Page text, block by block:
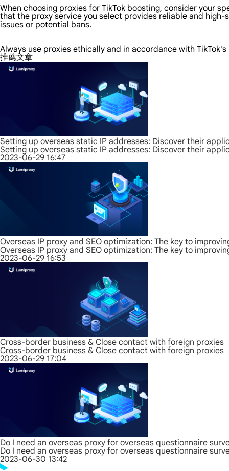
When choosing proxies for TikTok boosting, consider your
that the proxy service you select provides reliable and
issues or potential bans.
Always use proxies ethically and in accordance with
推薦文章
Setting up overseas static IP addresses: Discover their
Setting up overseas static IP addresses: Discover their
2023-06-29 16:47
Overseas IP proxy and SEO optimization: The key to
Overseas IP proxy and SEO optimization: The key to
2023-06-29 16:53
Cross-border business & Close contact with foreign proxies
Cross-border business & Close contact with foreign proxies
2023-06-29 17:04
Do I need an overseas proxy for overseas questionnaire
Do I need an overseas proxy for overseas questionnaire
2023-06-30 13:42